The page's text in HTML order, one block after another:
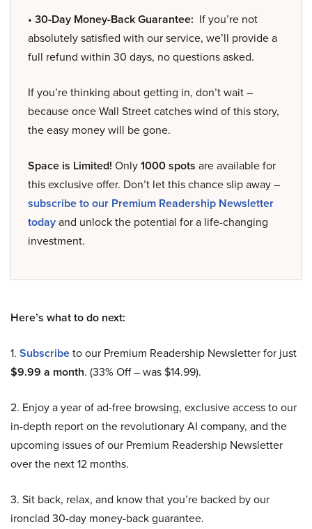
• 30-Day Money-Back Guarantee: If you’re not
absolutely satisfied with our service, we’ll provide a
full refund within 30 days, no questions asked.
If you’re thinking about getting in, don’t wait –
because once Wall Street catches wind of this story,
the easy money will be gone.
Space is Limited! Only1000 spots are available for
this exclusive offer. Don’t let this chance slip away –
subscribe to our Premium Readership Newsletter
todayand unlock the potential for a life-changing
investment.
Here’s what to do next:
1. Subscribeto our Premium Readership Newsletter for just
$9.99 a month. (33% Off – was $14.99).
2. Enjoy a year of ad-free browsing, exclusive access to our
in-depth report on the revolutionary AI company, and the
upcoming issues of our Premium Readership Newsletter
over the next 12 months.
3. Sit back, relax, and know that you’re backed by our
ironclad 30-day money-back guarantee.